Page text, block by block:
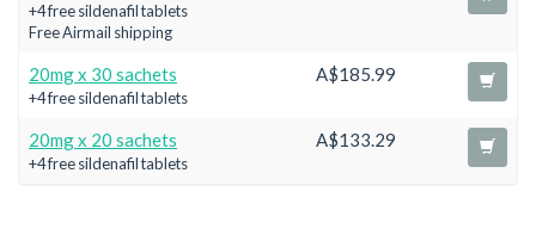
+4 free sildenafil tablets
Free Airmail shipping
20mg x 30 sachets
+4 free sildenafil tablets
A$185.99
20mg x 20 sachets
+4 free sildenafil tablets
A$133.29